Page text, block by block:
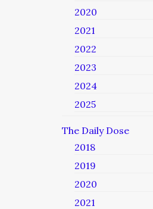
2020
2021
2022
2023
2024
2025
The Daily Dose
2018
2019
2020
2021